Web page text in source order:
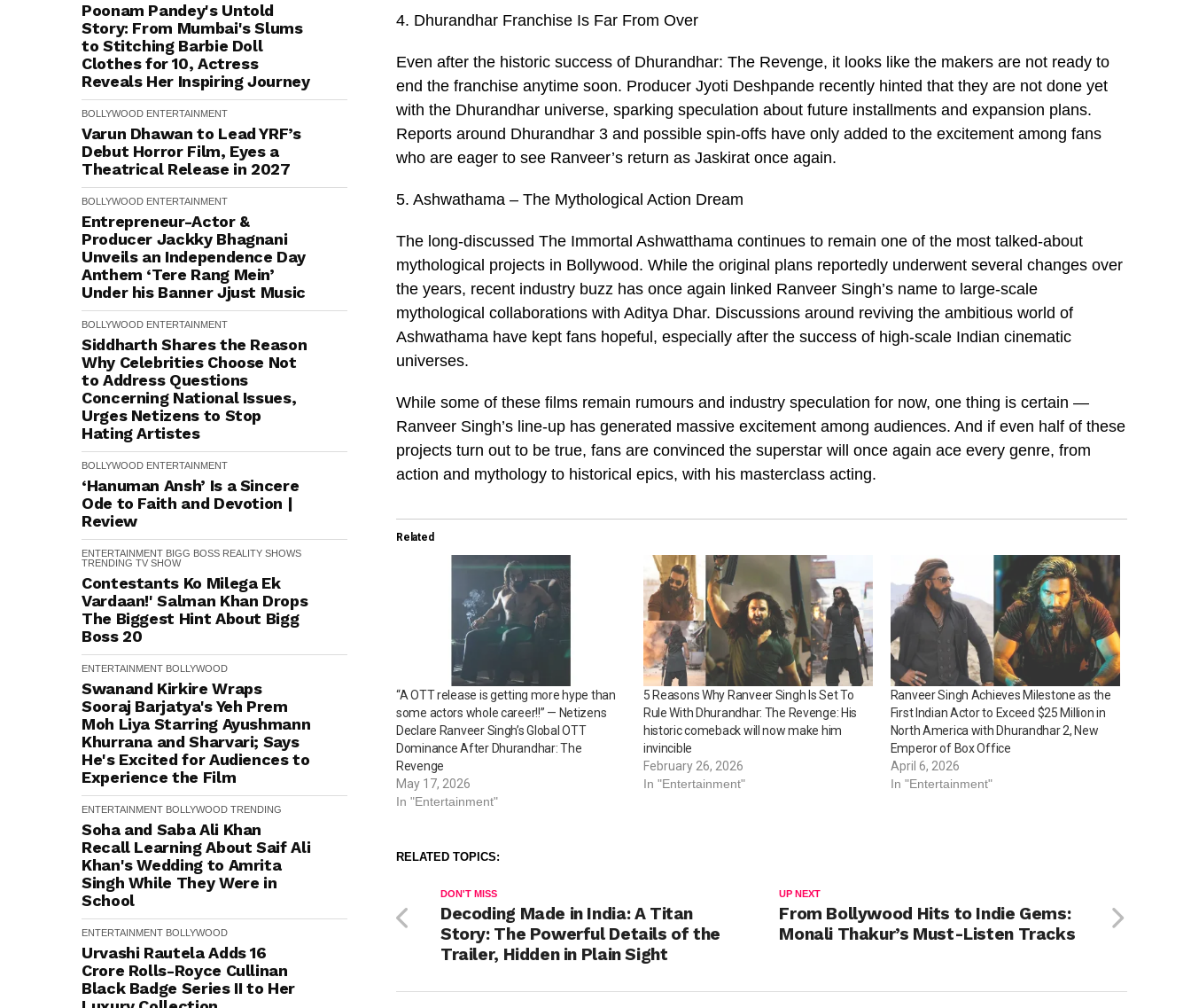
Poonam Pandey's Untold
Story: From Mumbai's Slums
to Stitching Barbie Doll
Clothes for ₹10, Actress
Reveals Her Inspiring Journey
BOLLYWOOD ENTERTAINMENT
Varun Dhawan to Lead YRF’s
Debut Horror Film, Eyes a
Theatrical Release in 2027
BOLLYWOOD ENTERTAINMENT
Entrepreneur-Actor &
Producer Jackky Bhagnani
Unveils an Independence Day
Anthem ‘Tere Rang Mein’
Under his Banner Jjust Music
BOLLYWOOD ENTERTAINMENT
Siddharth Shares the Reason
Why Celebrities Choose Not
to Address Questions
Concerning National Issues,
Urges Netizens to Stop
Hating Artistes
BOLLYWOOD ENTERTAINMENT
‘Hanuman Ansh’ Is a Sincere
Ode to Faith and Devotion |
Review
ENTERTAINMENT BIGG BOSS REALITY SHOWS
TRENDING TV SHOW
Contestants Ko Milega Ek
Vardaan!' Salman Khan Drops
The Biggest Hint About Bigg
Boss 20
ENTERTAINMENT BOLLYWOOD
Swanand Kirkire Wraps
Sooraj Barjatya's Yeh Prem
Moh Liya Starring Ayushmann
Khurrana and Sharvari; Says
He's Excited for Audiences to
Experience the Film
ENTERTAINMENT BOLLYWOOD TRENDING
Soha and Saba Ali Khan
Recall Learning About Saif Ali
Khan's Wedding to Amrita
Singh While They Were in
School
ENTERTAINMENT BOLLYWOOD
Urvashi Rautela Adds ₹16
Crore Rolls-Royce Cullinan
Black Badge Series II to Her
4. Dhurandhar Franchise Is Far From Over
Even after the historic success of Dhurandhar: The Revenge, it looks like the makers are not ready to
end the franchise anytime soon. Producer Jyoti Deshpande recently hinted that they are not done yet
with the Dhurandhar universe, sparking speculation about future installments and expansion plans.
Reports around Dhurandhar 3 and possible spin-offs have only added to the excitement among fans
who are eager to see Ranveer’s return as Jaskirat once again.
5. Ashwathama – The Mythological Action Dream
The long-discussed The Immortal Ashwatthama continues to remain one of the most talked-about
mythological projects in Bollywood. While the original plans reportedly underwent several changes over
the years, recent industry buzz has once again linked Ranveer Singh’s name to large-scale
mythological collaborations with Aditya Dhar. Discussions around reviving the ambitious world of
Ashwathama have kept fans hopeful, especially after the success of high-scale Indian cinematic
universes.
While some of these films remain rumours and industry speculation for now, one thing is certain —
Ranveer Singh’s line-up has generated massive excitement among audiences. And if even half of these
projects turn out to be true, fans are convinced the superstar will once again ace every genre, from
action and mythology to historical epics, with his masterclass acting.
Related
“A OTT release is getting more hype than
some actors whole career!!” — Netizens
Declare Ranveer Singh’s Global OTT
Dominance After Dhurandhar: The
Revenge
May 17, 2026
In "Entertainment"
5 Reasons Why Ranveer Singh Is Set To
Rule With Dhurandhar: The Revenge: His
historic comeback will now make him
invincible
February 26, 2026
In "Entertainment"
Ranveer Singh Achieves Milestone as the
First Indian Actor to Exceed $25 Million in
North America with Dhurandhar 2, New
Emperor of Box Office
April 6, 2026
In "Entertainment"
RELATED TOPICS:
UP NEXT
From Bollywood Hits to Indie Gems:
Monali Thakur’s Must-Listen Tracks
DON'T MISS
Decoding Made in India: A Titan
Story: The Powerful Details of the
Trailer, Hidden in Plain Sight